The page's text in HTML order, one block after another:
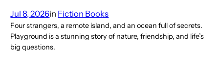
Jul 8, 2026in Fiction Books
Four strangers, a remote island, and an ocean full of secrets.
Playground is a stunning story of nature, friendship, and life’s
big questions.